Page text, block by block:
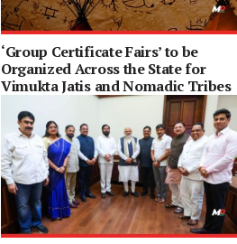
‘Group Certificate Fairs’ to be
Organized Across the State for
Vimukta Jatis and Nomadic Tribes